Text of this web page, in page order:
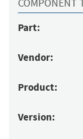
COMPONENT
Part:
Vendor:
Product:
Version: